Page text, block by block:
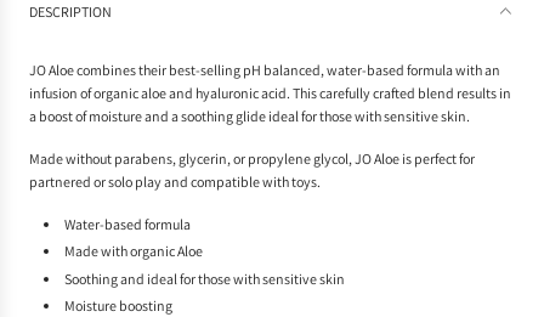
.
DESCRIPTION
JO Aloe combines their best-selling pH balanced, water-based formula with an
infusion of organic aloe and hyaluronic acid. This carefully crafted blend results in
a boost of moisture and a soothing glide ideal for those with sensitive skin.
Made without parabens, glycerin, or propylene glycol, JO Aloe is perfect for
partnered or solo play and compatible with toys.
Water-based formula
Made with organic Aloe
Soothing and ideal for those with sensitive skin
Moisture boosting